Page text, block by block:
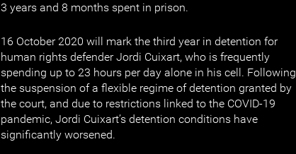
3 years and 8 months spent in prison.
16 October 2020 will mark the third year in detention for
human rights defender Jordi Cuixart, who is frequently
spending up to 23 hours per day alone in his cell. Following
the suspension of a flexible regime of detention granted by
the court, and due to restrictions linked to the COVID-19
pandemic, Jordi Cuixart’s detention conditions have
significantly worsened.